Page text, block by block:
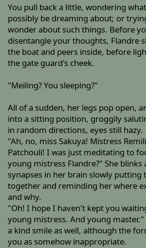
You pull back a little, wondering
possibly be dreaming about; or
wonder about such things. Before
disentangle your thoughts, Flandre
the boat and peers inside, before
the gate guard's cheek.
"Meiling? You sleeping?"
All of a sudden, her legs pop open,
into a sitting position, groggily
in random directions, eyes still hazy.
"Ah, no, miss Sakuya! Mistress
Patchouli! I was just meditating to
young mistress Flandre?" She blinks
synapses in her brain slowly putting
together and reminding her where
and why.
"Oh! I hope I haven't kept you
young mistress. And young
a kind smile as well, although the
you as somehow inappropriate.